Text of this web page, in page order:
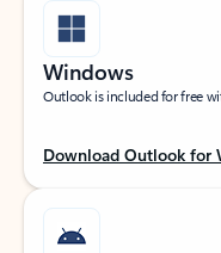
Windows
Outlook is included for free
Download Outlook for